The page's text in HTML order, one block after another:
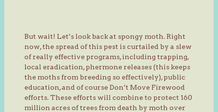
But wait! Let’s look back at spongy moth. Right
now, the spread of this pest is curtailed by a slew
of really effective programs, including trapping,
local eradication, phermone releases (this keeps
the moths from breeding so effectively), public
education, and of course Don’t Move Firewood
efforts. These efforts will combine to protect 160
million acres of trees from death by moth over